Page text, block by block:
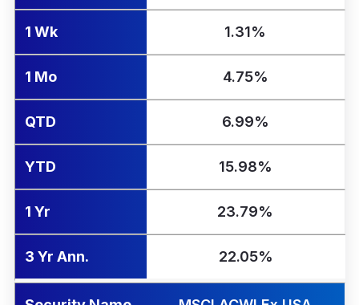
1 Wk 1.31%
1 Mo 4.75%
QTD 6.99%
YTD 15.98%
1 Yr 23.79%
3 Yr Ann. 22.05%